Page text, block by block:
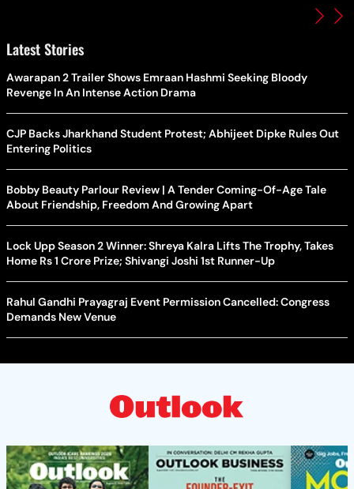
Latest Stories
Awarapan 2 Trailer Shows Emraan Hashmi Seeking Bloody
Revenge In An Intense Action Drama
CJP Backs Jharkhand Student Protest; Abhijeet Dipke Rules Out
Entering Politics
Bobby Beauty Parlour Review | A Tender Coming-Of-Age Tale
About Friendship, Freedom And Growing Apart
Lock Upp Season 2 Winner: Shreya Kalra Lifts The Trophy, Takes
Home Rs 1 Crore Prize; Shivangi Joshi 1st Runner-Up
Rahul Gandhi Prayagraj Event Permission Cancelled: Congress
Demands New Venue